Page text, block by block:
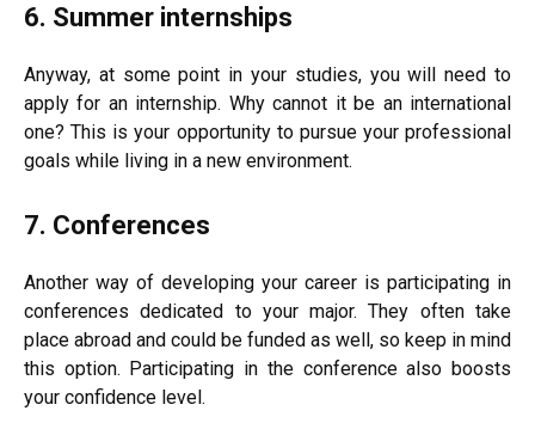
6. Summer internships
Anyway, at some point in your studies, you will need to
apply for an internship. Why cannot it be an international
one? This is your opportunity to pursue your professional
goals while living in a new environment.
7. Conferences
Another way of developing your career is participating in
conferences dedicated to your major. They often take
place abroad and could be funded as well, so keep in mind
this option. Participating in the conference also boosts
your confidence level.